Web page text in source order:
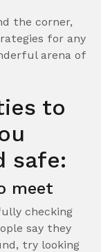
the corner,
for any
arena of
to
safe:
meet
checking
say they
try looking